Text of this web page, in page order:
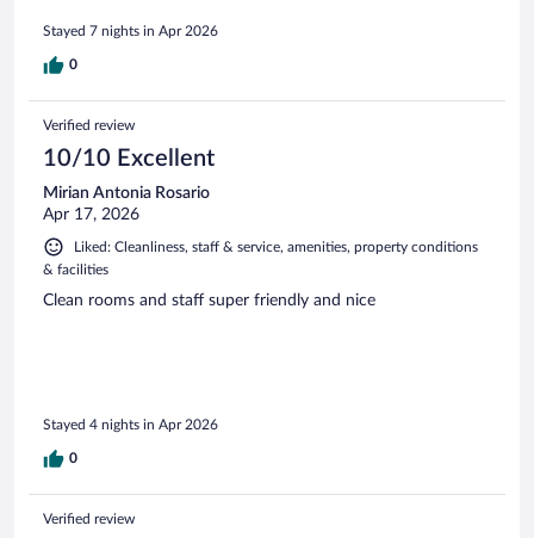
Stayed 7 nights in Apr 2026
0
Verified review
10/10 Excellent
Mirian Antonia Rosario
Apr 17, 2026
Liked: Cleanliness, staff & service, amenities, property conditions
& facilities
Clean rooms and staff super friendly and nice
Stayed 4 nights in Apr 2026
0
Verified review